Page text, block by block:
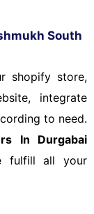
South
integrate
to need.
In Durgabai
fulfill all your